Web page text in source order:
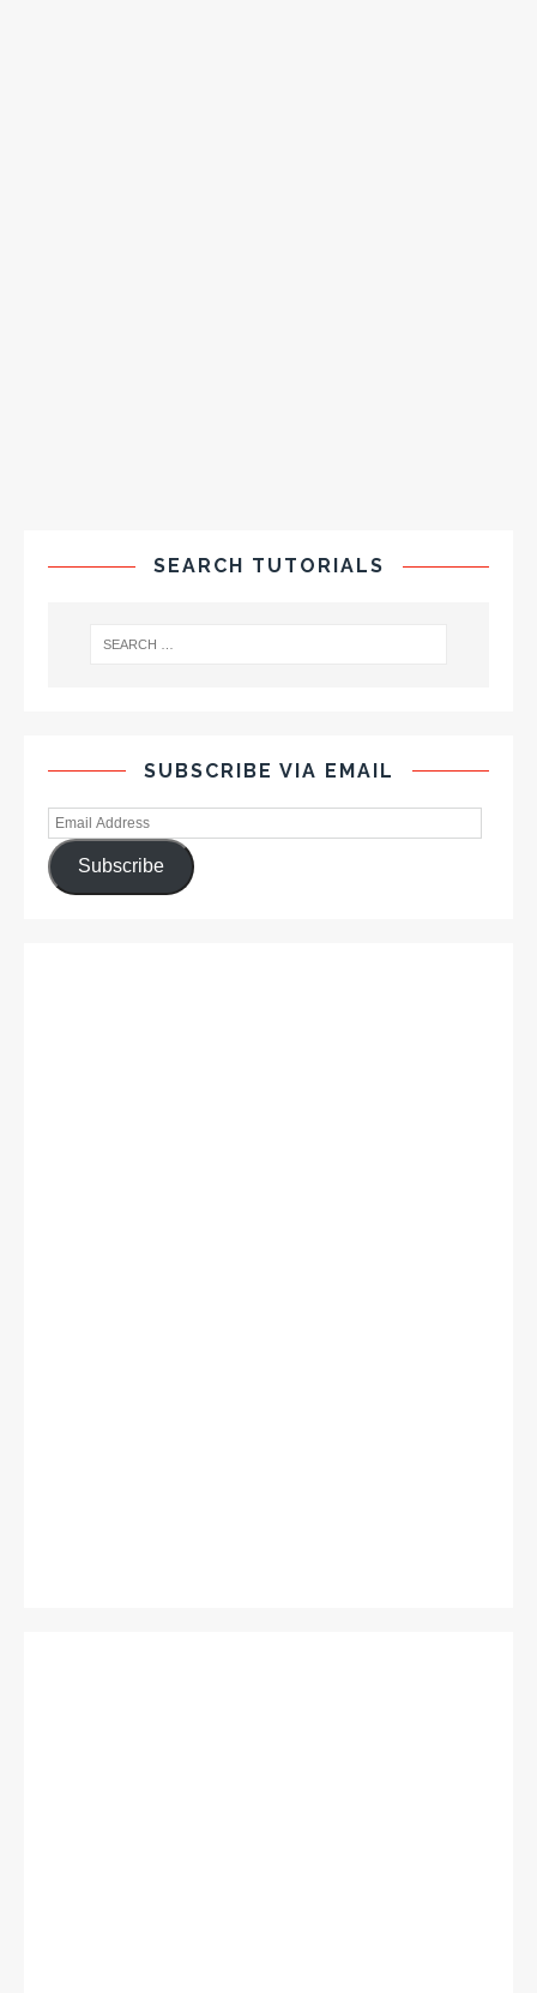
SEARCH TUTORIALS
SUBSCRIBE VIA EMAIL
Subscribe